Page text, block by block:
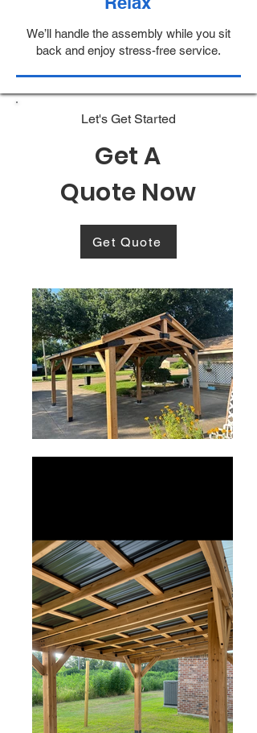
We’ll handle the assembly while you sit
back and enjoy stress-free service.
Let's Get Started
Get A
Quote Now
Get Quote